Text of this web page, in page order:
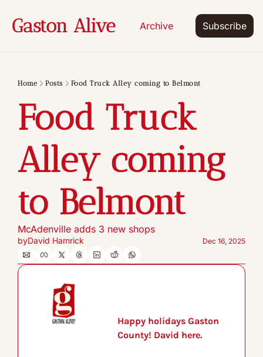
Gaston Alive Archive Subscribe
Home Posts Food Truck Alley coming to Belmont
Food Truck
Alley coming
to Belmont
McAdenville adds 3 new shops
byDavid Hamrick Dec 16, 2025
Happy holidays Gaston
County! David here.